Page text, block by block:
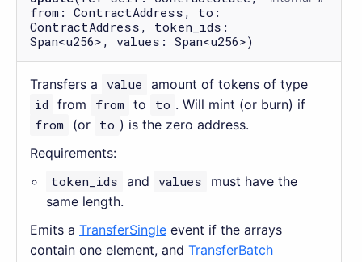
from: ContractAddress, to:
ContractAddress, token_ids:
Span<u256>, values: Span<u256>)
Transfers a value amount of tokens of type
id from from to to . Will mint (or burn) if
from
(or to ) is the zero address.
Requirements:
token_ids and values
must have the
same length.
Emits a TransferSingle event if the arrays
contain one element, and TransferBatch